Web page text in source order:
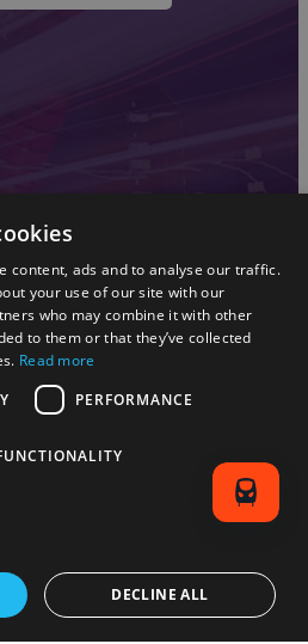
Reserved
content, ads and to analyse our traffic.
your use of our site with our
who may combine it with other
to them or that they’ve collected
Read more
PERFORMANCE
DECLINE ALL